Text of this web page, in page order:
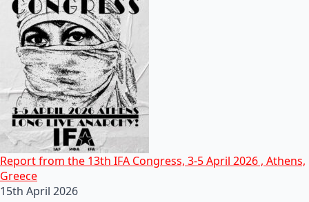
Report from the 13th IFA Congress, 3-5 April 2026 , Athens,
Greece
15th April 2026